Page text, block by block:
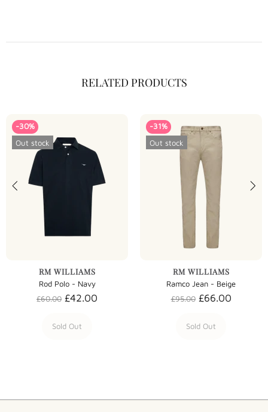
RELATED PRODUCTS
-30%
Out stock
RM WILLIAMS
Rod Polo - Navy
£60.00 £42.00
Sold Out
-31%
Out stock
RM WILLIAMS
Ramco Jean - Beige
£95.00 £66.00
Sold Out